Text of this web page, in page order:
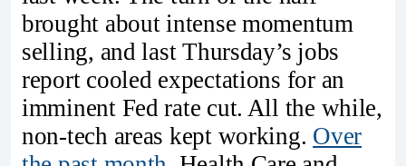
brought about intense momentum
selling, and last Thursday’s jobs
report cooled expectations for an
imminent Fed rate cut. All the while,
non-tech areas kept working. Over